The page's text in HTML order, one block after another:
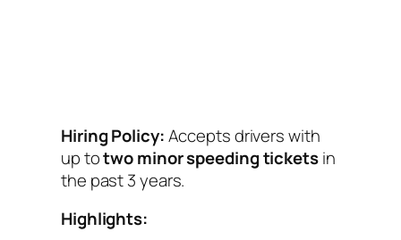
Hiring Policy:Accepts drivers with
up totwo minor speeding ticketsin
the past 3 years.
Highlights: